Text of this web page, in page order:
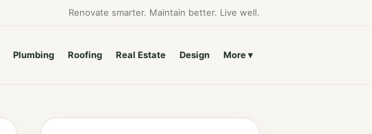
Renovate smarter. Maintain better. Live well.
Plumbing Roofing Real Estate Design More